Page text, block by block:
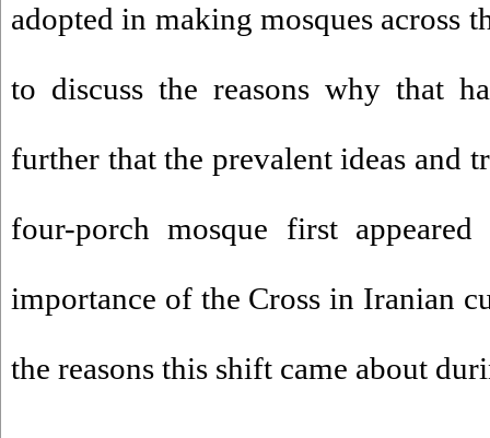
adopted in making mosques across
to discuss the reasons why that
further that the prevalent ideas and
four-porch mosque first
importance of the Cross in Iranian
the reasons this shift came about